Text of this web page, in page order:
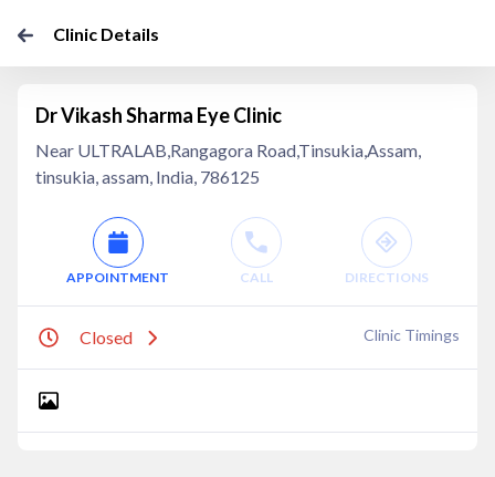
Clinic Details
Dr Vikash Sharma Eye Clinic
Near ULTRALAB,Rangagora Road,Tinsukia,Assam,
tinsukia, assam, India, 786125
APPOINTMENT CALL DIRECTIONS
Closed Clinic Timings